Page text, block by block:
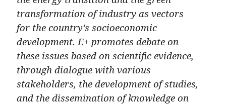
transformation of industry as vectors
for the country’s socioeconomic
development. E+ promotes debate on
these issues based on scientific evidence,
through dialogue with various
stakeholders, the development of studies,
and the dissemination of knowledge on